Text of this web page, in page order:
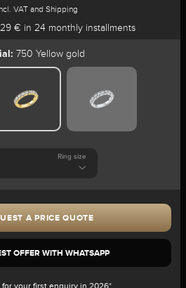
VAT and Shipping
€ in 24 monthly installments
750 Yellow gold
Ring size
A PRICE QUOTE
OFFER WITH WHATSAPP
for your first enquiry in 2026*